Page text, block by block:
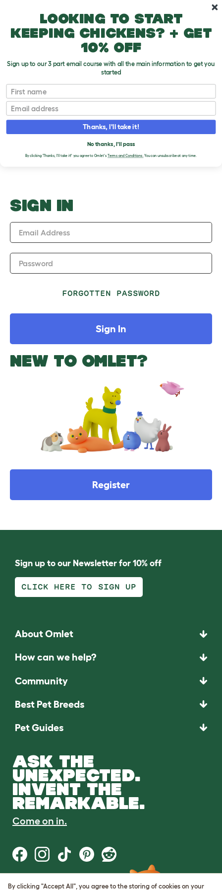
Handling
Upload an Image
T
o
g
o
w
PLEASE SIGN IN TO
UPLOAD AN IMAGE
SIGN IN
Email Address
Password
FORGOTTEN PASSWORD
Sign In
NEW TO OMLET?
Register
Sign up to our Newsletter for 10% off
CLICK HERE TO SIGN UP
About Omlet
How can we help?
Community
Best Pet Breeds
Pet Guides
ASK THE
UNEXPECTED.
INVENT THE
REMARKABLE.
Come on in.
Terms of Use
By clicking "Accept All", you agree to the storing of cookies on your
Looking to start
keeping chickens? + get
10% off
Sign up to our 3 part email course with all the main information to get you
started
First name
Email
Thanks, I'll take it!
No thanks, I'll pass
By clicking 'Thanks, I'll take it!' you agree to Omlet's Terms and Conditions.You can unsubscribe at any time.